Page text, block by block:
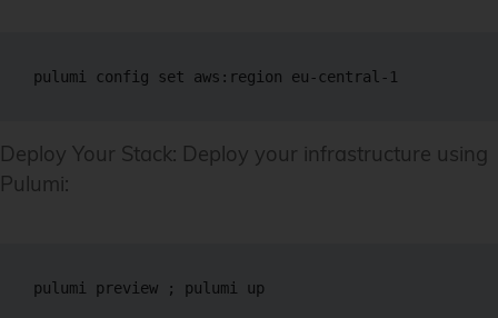
pulumi config set aws:region eu-central-1
Deploy Your Stack: Deploy your infrastructure using
Pulumi:
pulumi preview ; pulumi up